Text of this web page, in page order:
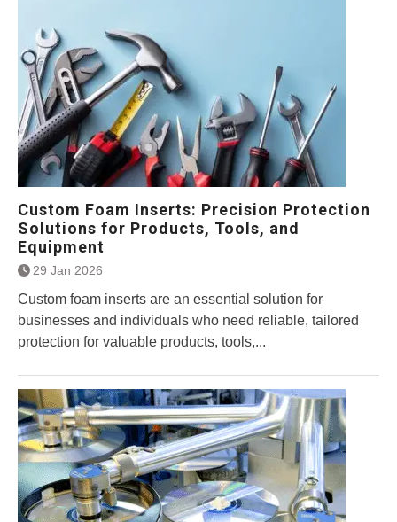
Custom Foam Inserts: Precision Protection
Solutions for Products, Tools, and
Equipment
29 Jan 2026
Custom foam inserts are an essential solution for
businesses and individuals who need reliable, tailored
protection for valuable products, tools,...